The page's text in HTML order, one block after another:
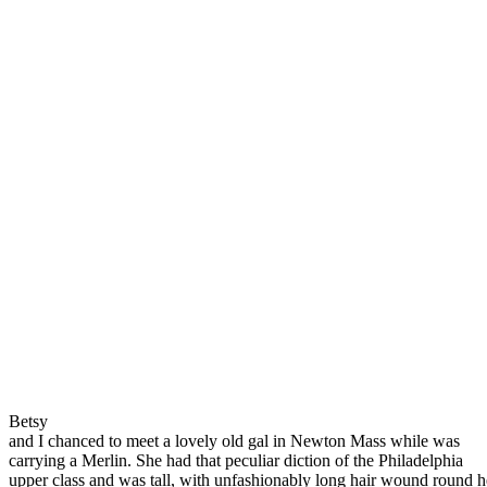
Betsy
and I chanced to meet a lovely old gal in Newton Mass while was
carrying a Merlin. She had that peculiar diction of the Philadelphia
upper class and was tall, with unfashionably long hair wound round